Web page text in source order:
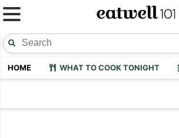
HOME WHAT TO COOK TONIGHT